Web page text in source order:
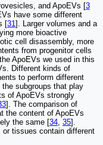
and ApoEVs [3
have some different
[31 ]. Larger volumes and a
more bioactive
cell disassembly, more
from progenitor cells
ApoEVs we used in this
Different kinds of
to perform different
subgroups that play
of ApoEVs strongly
]. The comparison of
the content of ApoEVs
the same [34 35].
tissues contain different